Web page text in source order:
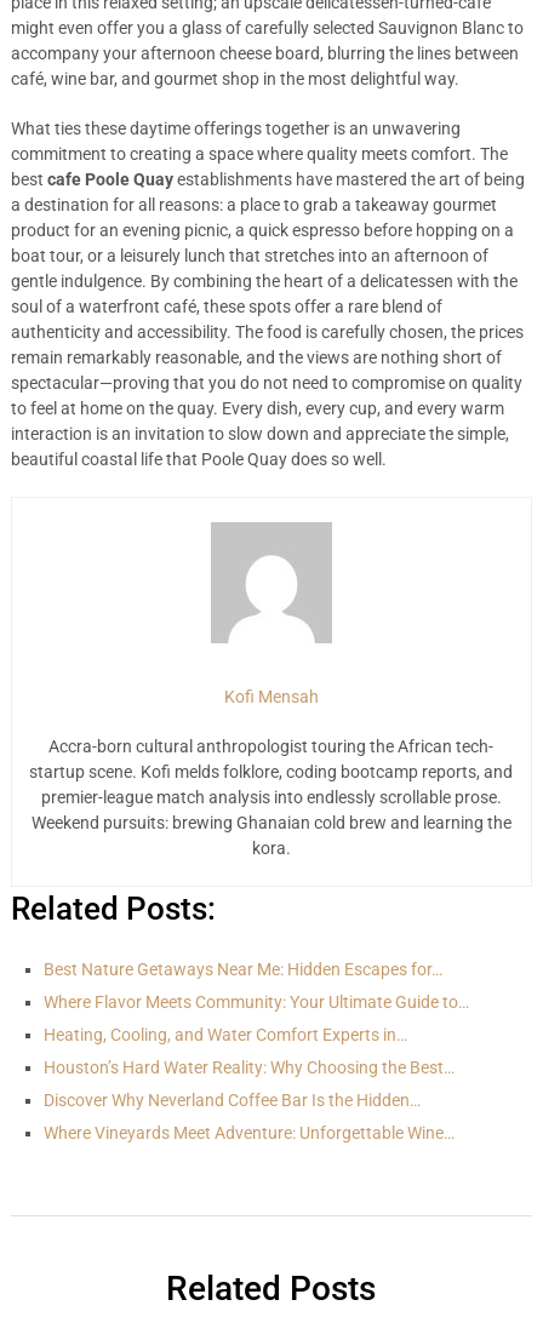
might even offer you a glass of carefully selected Sauvignon Blanc to
accompany your afternoon cheese board, blurring the lines between
café, wine bar, and gourmet shop in the most delightful way.
What ties these daytime offerings together is an unwavering
commitment to creating a space where quality meets comfort. The
best cafe Poole Quayestablishments have mastered the art of being
a destination for all reasons: a place to grab a takeaway gourmet
product for an evening picnic, a quick espresso before hopping on a
boat tour, or a leisurely lunch that stretches into an afternoon of
gentle indulgence. By combining the heart of a delicatessen with the
soul of a waterfront café, these spots offer a rare blend of
authenticity and accessibility. The food is carefully chosen, the prices
remain remarkably reasonable, and the views are nothing short of
spectacular—proving that you do not need to compromise on quality
to feel at home on the quay. Every dish, every cup, and every warm
interaction is an invitation to slow down and appreciate the simple,
beautiful coastal life that Poole Quay does so well.
Kofi Mensah
Accra-born cultural anthropologist touring the African tech-
startup scene. Kofi melds folklore, coding bootcamp reports, and
premier-league match analysis into endlessly scrollable prose.
Weekend pursuits: brewing Ghanaian cold brew and learning the
kora.
Related Posts:
Best Nature Getaways Near Me: Hidden Escapes for…
Where Flavor Meets Community: Your Ultimate Guide to…
Heating, Cooling, and Water Comfort Experts in…
Houston’s Hard Water Reality: Why Choosing the Best…
Discover Why Neverland Coffee Bar Is the Hidden…
Where Vineyards Meet Adventure: Unforgettable Wine…
Related Posts